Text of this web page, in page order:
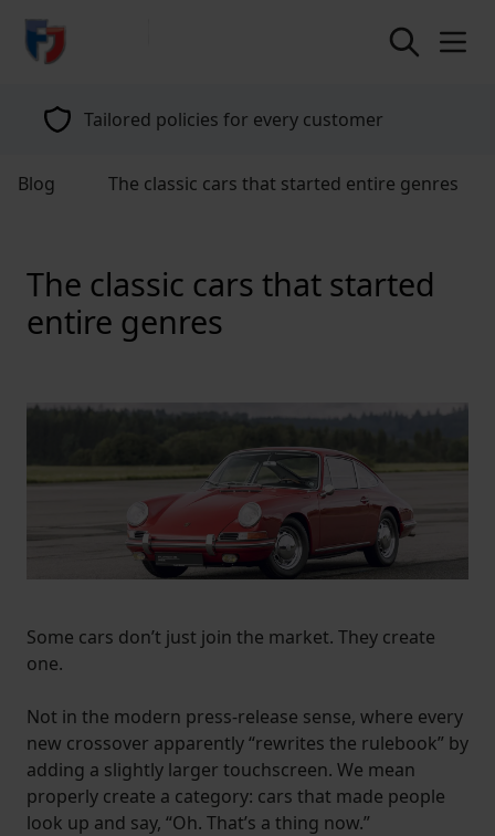
return to home page
Tailored policies for every customer
Blog The classic cars that started entire genres
The classic cars that started
entire genres
Some cars don’t just join the market. They create
one.
Not in the modern press-release sense, where every
new crossover apparently “rewrites the rulebook” by
adding a slightly larger touchscreen. We mean
properly create a category: cars that made people
look up and say, “Oh. That’s a thing now.”